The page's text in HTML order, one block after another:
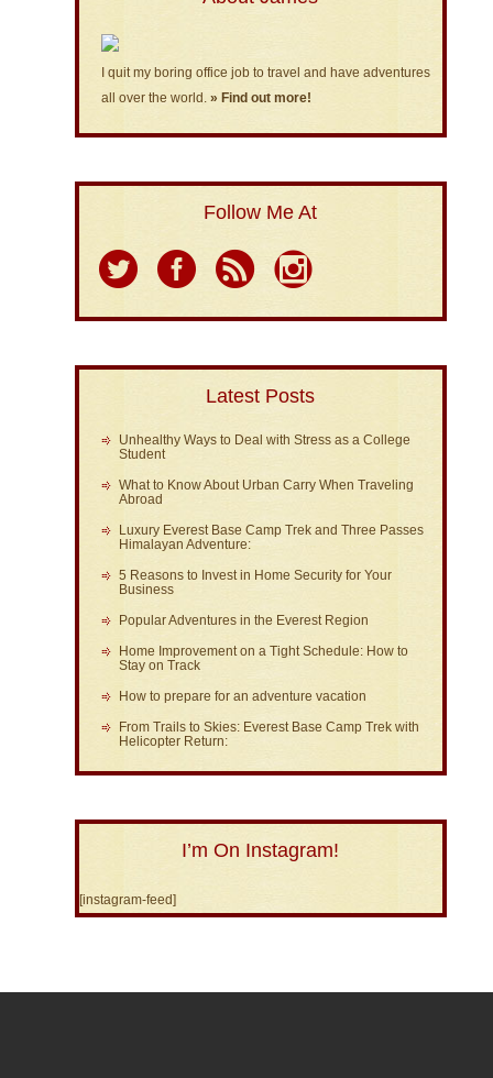
I quit my boring office job to travel and have adventures
all over the world. » Find out more!
Follow Me At
Latest Posts
Unhealthy Ways to Deal with Stress as a College
Student
What to Know About Urban Carry When Traveling
Abroad
Luxury Everest Base Camp Trek and Three Passes
Himalayan Adventure:
5 Reasons to Invest in Home Security for Your
Business
Popular Adventures in the Everest Region
Home Improvement on a Tight Schedule: How to
Stay on Track
How to prepare for an adventure vacation
From Trails to Skies: Everest Base Camp Trek with
Helicopter Return:
I’m On Instagram!
[instagram-feed]